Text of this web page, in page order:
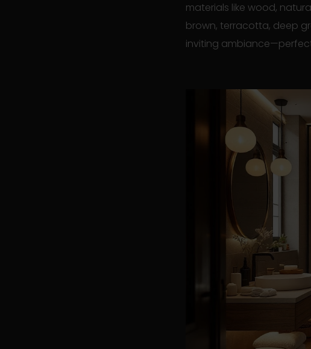
materials like wood,
brown, terracotta, deep
inviting